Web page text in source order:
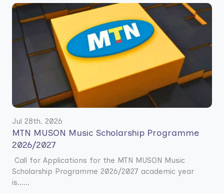
Jul 28th. 2026
MTN MUSON Music Scholarship Programme
2026/2027
Call for Applications for the MTN MUSON Music
Scholarship Programme 2026/2027 academic year
is......